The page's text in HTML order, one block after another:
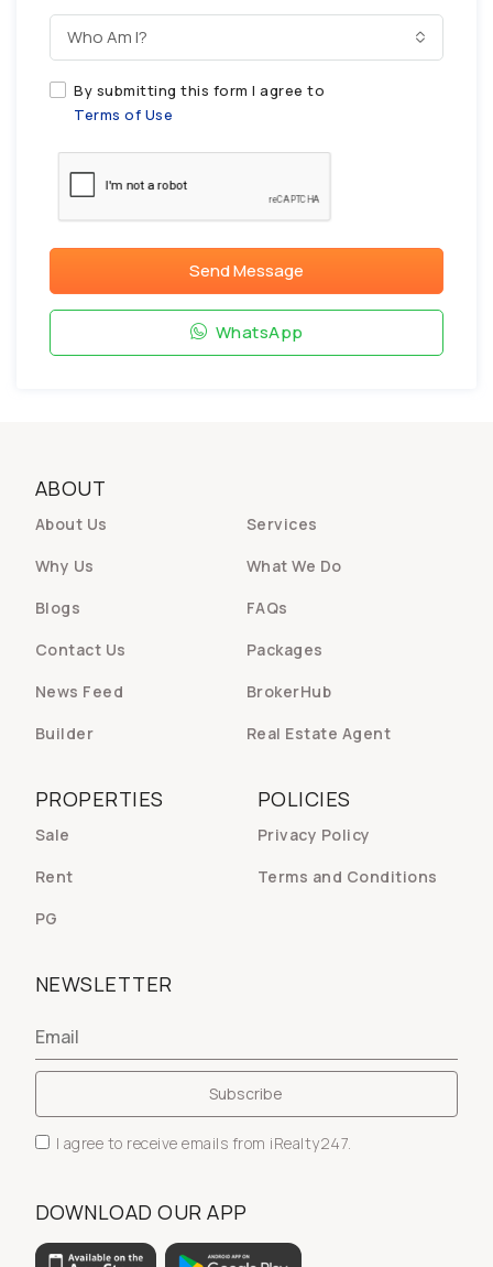
Who Am I?
By submitting this form I agree to
Terms of Use
Send Message
WhatsApp
ABOUT
About Us
Services
Why Us
What We Do
Blogs
FAQs
Contact Us
Packages
News Feed
BrokerHub
Builder
Real Estate Agent
POLICIES
Privacy Policy
Terms and Conditions
PROPERTIES
Sale
Rent
PG
NEWSLETTER
I agree to receive emails from iRealty247.
DOWNLOAD OUR APP